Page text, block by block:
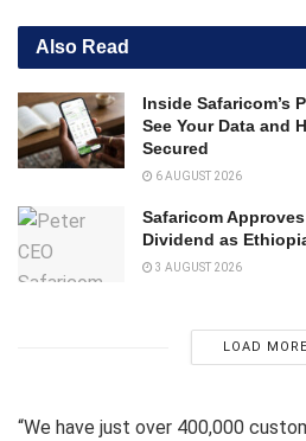
Also Read
Inside Safaricom’s
See Your Data and
Secured
6 AUGUST 2026
Safaricom
Dividend as
3 AUGUST 2026
LOAD MORE
“We have just over 400,000